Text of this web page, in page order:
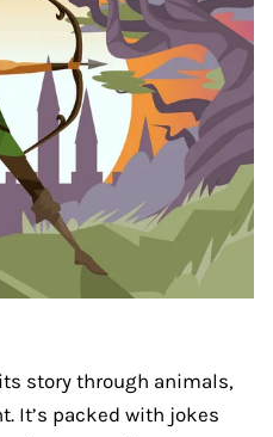
story through animals,
It’s packed with jokes